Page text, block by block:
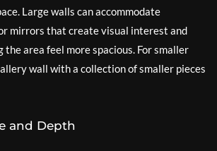
Large walls can accommodate
mirrors that create visual interest and
area feel more spacious. For smaller
wall with a collection of smaller pieces
and Depth